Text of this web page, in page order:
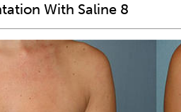
With Saline 8